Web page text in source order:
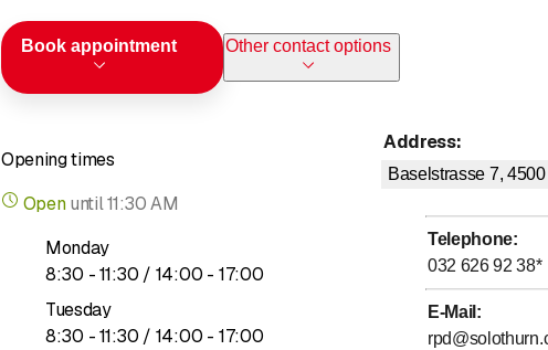
Book appointment Other contact options
Opening times
Open until11:30 AM
Monday
8:30 - to
11:30 / 14:00 - to
17:00
Tuesday
8:30 - to
11:30 / 14:00 - to
17:00
Address:
Baselstrasse 7, 4500
Telephone:
032 626 92 38*
E-Mail :